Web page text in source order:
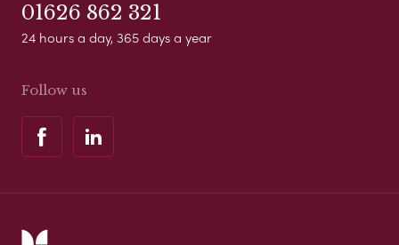
01626 862 321
24 hours a day, 365 days a year
Follow us